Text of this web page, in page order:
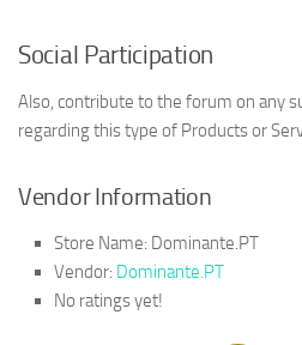
Social Participation
Also, contribute to the forum on any
regarding this type of Products or
Vendor Information
Store Name: Dominante.PT
Vendor: Dominante.PT
No ratings yet!